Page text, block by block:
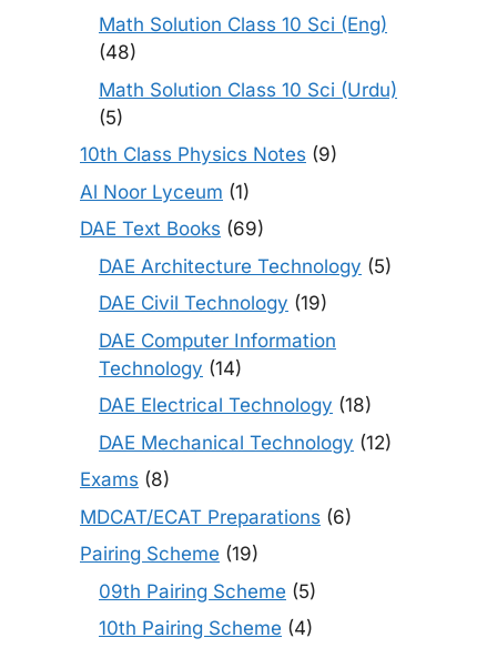
Math Solution Class 10 Sci (Eng)
(48)
Math Solution Class 10 Sci (Urdu)
(5)
10th Class Physics Notes (9)
Al Noor Lyceum (1)
DAE Text Books (69)
DAE Architecture Technology (5)
DAE Civil Technology (19)
DAE Computer Information
Technology (14)
DAE Electrical Technology (18)
DAE Mechanical Technology (12)
Exams (8)
MDCAT/ECAT Preparations (6)
Pairing Scheme (19)
09th Pairing Scheme (5)
10th Pairing Scheme (4)